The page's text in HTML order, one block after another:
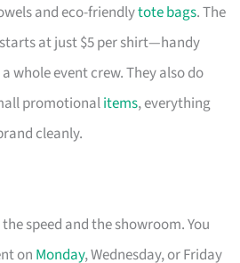
and eco-friendlytote bags. The
at just $5 per shirt—handy
whole event crew. They also do
promotionalitems, everything
cleanly.
speed and the showroom. You
on Monday, Wednesday, or Friday